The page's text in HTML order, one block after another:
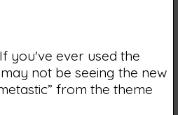
you've ever used the
not be seeing the new
from the theme